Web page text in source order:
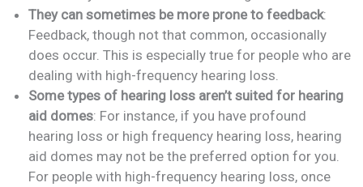
They can sometimes be more prone to feedback:
Feedback, though not that common, occasionally
does occur. This is especially true for people who are
dealing with high-frequency hearing loss.
Some types of hearing loss aren’t suited for hearing
aid domes: For instance, if you have profound
hearing loss or high frequency hearing loss, hearing
aid domes may not be the preferred option for you.
For people with high-frequency hearing loss, once